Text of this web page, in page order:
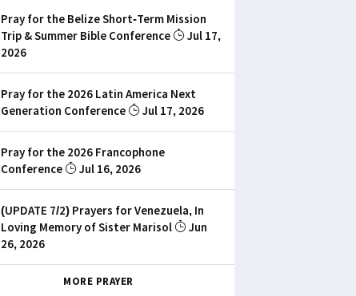
Pray for the Belize Short-Term Mission
Trip & Summer Bible Conference
Jul 17,
2026
Pray for the 2026 Latin America Next
Generation Conference
Jul 17, 2026
Pray for the 2026 Francophone
Conference
Jul 16, 2026
(UPDATE 7/2) Prayers for Venezuela, In
Loving Memory of Sister Marisol
Jun
26, 2026
MORE PRAYER